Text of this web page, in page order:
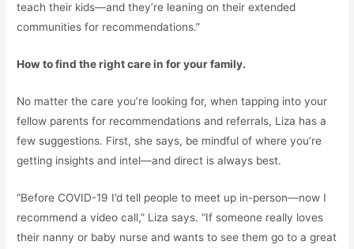
teach their kids—and they’re leaning on their extended
communities for recommendations.”
How to find the right care in for your family.
No matter the care you’re looking for, when tapping into your
fellow parents for recommendations and referrals, Liza has a
few suggestions. First, she says, be mindful of where you’re
getting insights and intel—and direct is always best.
“Before COVID-19 I’d tell people to meet up in-person—now I
recommend a video call,” Liza says. “If someone really loves
their nanny or baby nurse and wants to see them go to a great